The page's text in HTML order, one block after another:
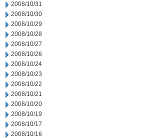
2008/10/31
2008/10/30
2008/10/29
2008/10/28
2008/10/27
2008/10/26
2008/10/24
2008/10/23
2008/10/22
2008/10/21
2008/10/20
2008/10/19
2008/10/17
2008/10/16